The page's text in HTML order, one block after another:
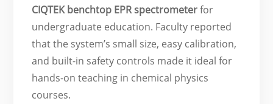
CIQTEK benchtop EPR spectrometerfor
undergraduate education. Faculty reported
that the system’s small size, easy calibration,
and built-in safety controls made it ideal for
hands-on teaching in chemical physics
courses.